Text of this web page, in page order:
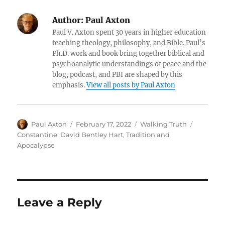
Author: Paul Axton
Paul V. Axton spent 30 years in higher education
teaching theology, philosophy, and Bible. Paul’s
Ph.D. work and book bring together biblical and
psychoanalytic understandings of peace and the
blog, podcast, and PBI are shaped by this
emphasis.View all posts by Paul Axton
Author
Paul Axton
Posted
on
February 17, 2022 Categories
Walking Truth
Constantine, David Bentley Hart,Tradition and
Apocalypse
Leave a Reply